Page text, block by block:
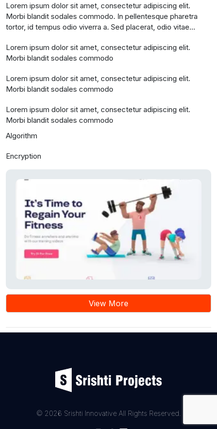
Lorem ipsum dolor sit amet, consectetur adipiscing elit.
Morbi blandit sodales commodo. In pellentesque pharetra
tortor, id tempus odio viverra a. Sed placerat, odio vitae
scelerisque odio odio nec odio. Etiam id ullamcorper sapien.
Donec posuere sem tortor, n
Lorem ipsum dolor sit amet, consectetur adipiscing elit.
Morbi blandit sodales commodo
Lorem ipsum dolor sit amet, consectetur adipiscing elit.
Morbi blandit sodales commodo
Lorem ipsum dolor sit amet, consectetur adipiscing elit.
Morbi blandit sodales commodo
Algorithm
Encryption
View More
© 2026 Srishti Innovative All Rights Reserved.